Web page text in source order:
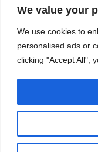
We value your
We use cookies to
personalised ads or
clicking "Accept All",
Return & Exchange
Price Match Guarantee